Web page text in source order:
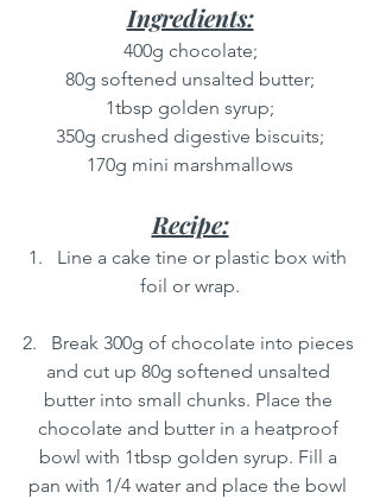
Ingredients:
400g chocolate;
80g softened unsalted butter;
1tbsp golden syrup;
350g crushed digestive biscuits;
170g mini marshmallows
Recipe:
1.   Line a cake tine or plastic box with
foil or wrap.
2.   Break 300g of chocolate into pieces
and cut up 80g softened unsalted
butter into small chunks. Place the
chocolate and butter in a heatproof
bowl with 1tbsp golden syrup. Fill a
pan with 1/4 water and place the bowl